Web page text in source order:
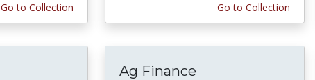
Go to Collection
Go to Collection
Ag Finance